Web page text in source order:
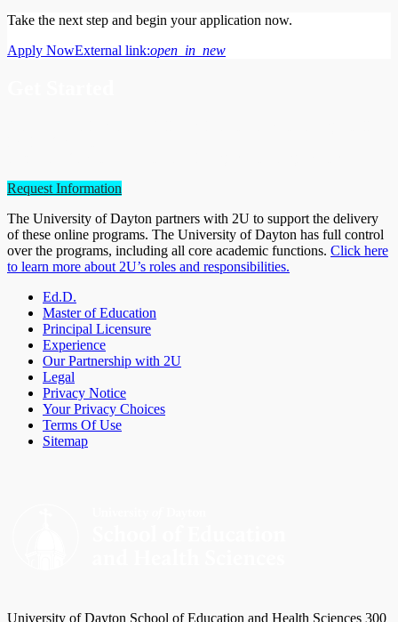
Take the next step and begin your application now.
Apply NowExternal link:open_in_new
Request Information
The University of Dayton partners with 2U to support the delivery
of these online programs. The University of Dayton has full control
over the programs, including all core academic functions. Click here
to learn more about 2U’s roles and responsibilities.
Ed.D.
Master of Education
Principal Licensure
Experience
Our Partnership with 2U
Legal
Privacy Notice
Your Privacy Choices
Terms Of Use
Sitemap
University of Dayton School of Education and Health Sciences 300